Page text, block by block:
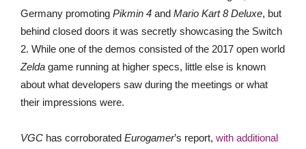
Germany promoting Pikmin 4 and Mario Kart 8 Deluxe, but
behind closed doors it was secretly showcasing the Switch
2. While one of the demos consisted of the 2017 open world
Zelda game running at higher specs, little else is known
about what developers saw during the meetings or what
their impressions were.
VGC has corroborated Eurogamer’s report, with additional